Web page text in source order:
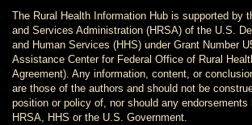
The Rural Health Information Hub is supported by
and Services Administration (HRSA) of the U.S.
and Human Services (HHS) under Grant Number
Assistance Center for Federal Office of Rural
Agreement). Any information, content, or
are those of the authors and should not be
position or policy of, nor should any endorsements
HRSA, HHS or the U.S. Government.